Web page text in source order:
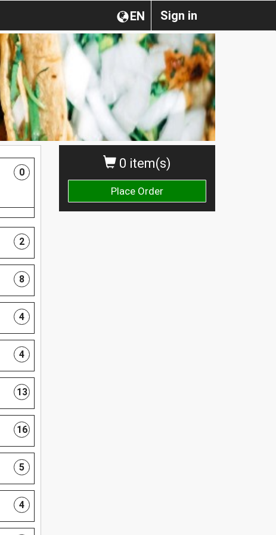
Sign in
EN
0 item(s)
Place Order
0
2
8
4
4
13
16
5
4